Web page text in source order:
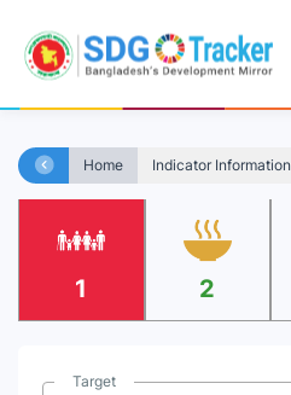
Home Indicator Information
1 2
Target